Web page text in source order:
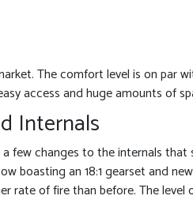
The comfort level is on par
access and huge amounts of
Internals
a few changes to the internals
boasting an 18:1 gearset and
rate of fire than before. The